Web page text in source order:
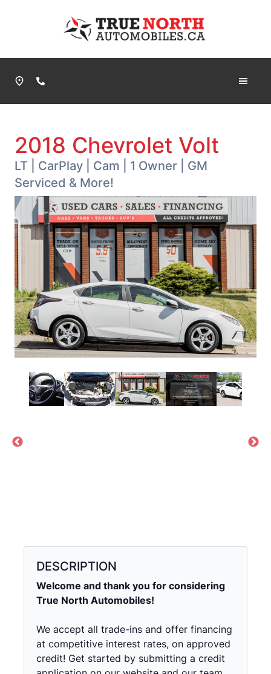
Phone Icon
2018 Chevrolet Volt
LT | CarPlay | Cam | 1 Owner | GM
Serviced & More!
DESCRIPTION
Welcome and thank you for considering
True North Automobiles!
We accept all trade-ins and offer financing
at competitive interest rates, on approved
credit! Get started by submitting a credit